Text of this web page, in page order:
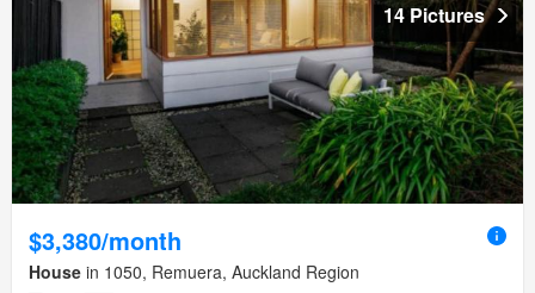
14 Pictures
$3,380/month
House in 1050, Remuera, Auckland Region